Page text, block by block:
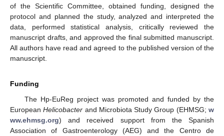
of the Scientific Committee, obtained funding, designed the
protocol and planned the study, analyzed and interpreted the
data, performed statistical analysis, critically reviewed the
manuscript drafts, and approved the final submitted manuscript.
All authors have read and agreed to the published version of the
manuscript.
Funding
The Hp-EuReg project was promoted and funded by the
EuropeanHelicobacter and Microbiota Study Group (EHMSG;w
ww.ehmsg.org) and received support from the Spanish
Association of Gastroenterology (AEG) and the Centro de